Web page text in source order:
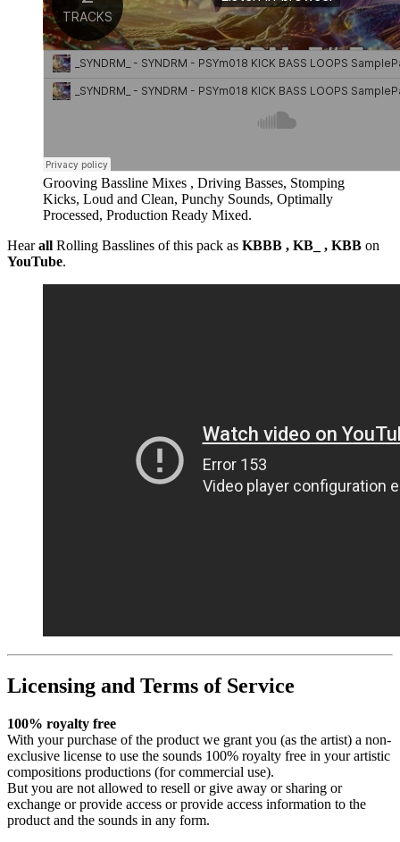
Grooving Bassline Mixes , Driving Basses, Stomping
Kicks, Loud and Clean, Punchy Sounds, Optimally
Processed, Production Ready Mixed.
Hearall Rolling Basslines of this pack as KBBB , KB_ , KBB on
YouTube.
Licensing and Terms of Service
100% royalty free
With your purchase of the product we grant you (as the artist) a non-
exclusive license to use the sounds 100% royalty free in your artistic
compositions productions (for commercial use).
But you are not allowed to resell or give away or sharing or
exchange or provide access or provide access information to the
product and the sounds in any form.